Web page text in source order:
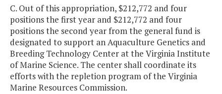
C. Out of this appropriation, $212,772 and four
positions the first year and $212,772 and four
positions the second year from the general fund is
designated to support an Aquaculture Genetics and
Breeding Technology Center at the Virginia Institute
of Marine Science. The center shall coordinate its
efforts with the repletion program of the Virginia
Marine Resources Commission.